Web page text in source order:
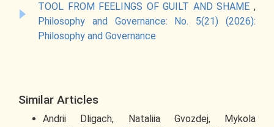
TOOL FROM FEELINGS OF GUILT AND SHAME ,
Philosophy and Governance: No. 5(21) (2026):
Philosophy and Governance
Similar Articles
Andrii Dligach, Nataliia Gvozdej, Mykola